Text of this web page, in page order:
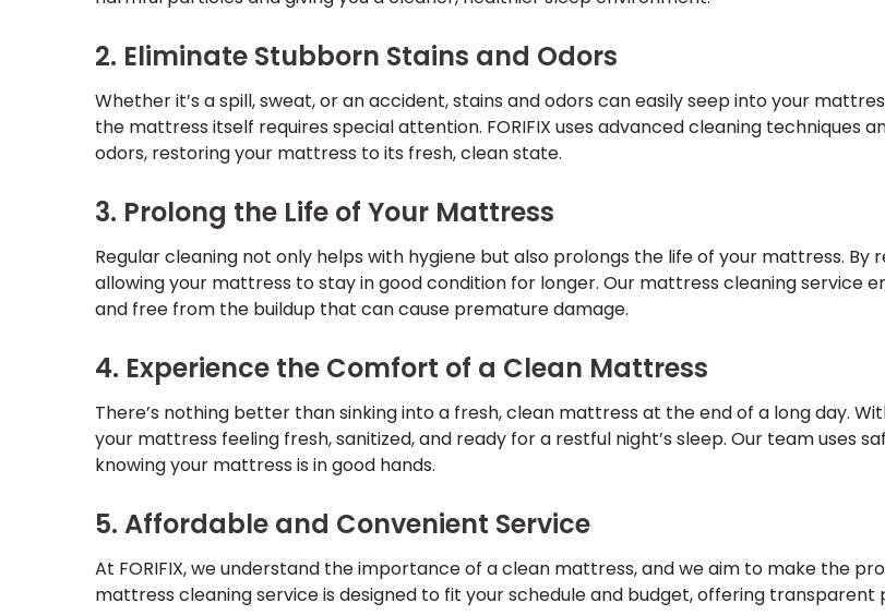
2. Eliminate Stubborn Stains and Odors
Whether it’s a spill, sweat, or an accident, stains and odors can easily seep into your
the mattress itself requires special attention. FORIFIX uses advanced cleaning techniques
odors, restoring your mattress to its fresh, clean state.
3. Prolong the Life of Your Mattress
Regular cleaning not only helps with hygiene but also prolongs the life of your mattress.
allowing your mattress to stay in good condition for longer. Our mattress cleaning service
and free from the buildup that can cause premature damage.
4. Experience the Comfort of a Clean Mattress
There’s nothing better than sinking into a fresh, clean mattress at the end of a long day.
your mattress feeling fresh, sanitized, and ready for a restful night’s sleep. Our team uses
knowing your mattress is in good hands.
5. Affordable and Convenient Service
At FORIFIX, we understand the importance of a clean mattress, and we aim to make the
mattress cleaning service is designed to fit your schedule and budget, offering transparent